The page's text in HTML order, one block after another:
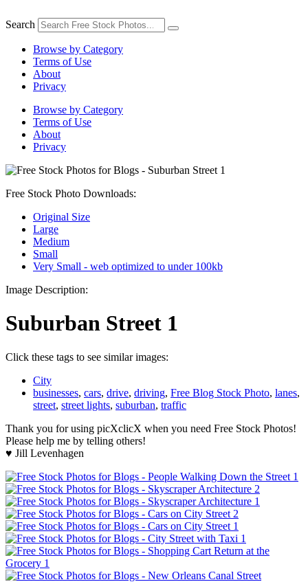
to
Search
Browse by Category
Terms of Use
About
Privacy
Browse by Category
Terms of Use
About
Privacy
Free Stock Photo Downloads:
Original Size
Large
Medium
Small
Very Small - web optimized to under 100kb
Image Description:
Suburban Street 1
Click these tags to see similar images:
City
businesses, cars, drive, driving, Free Blog Stock Photo, lanes,
street, street lights, suburban, traffic
Thank you for using picXclicX when you need Free Stock Photos!
Please help me by telling others!
♥ Jill Levenhagen